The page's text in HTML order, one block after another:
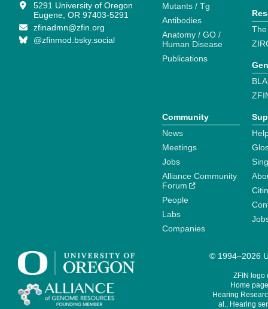
5291 University of Oregon
Eugene, OR 97403-5291
zfinadmn@zfin.org
@zfinmod.bsky.social
Mutants / Tg
Antibodies
Anatomy / GO /
Human Disease
Publications
Community
News
Meetings
Jobs
Alliance Community
Forum
People
Labs
Companies
© 1994–2026
ZFIN logo
Home
Hearing
al., Hearing